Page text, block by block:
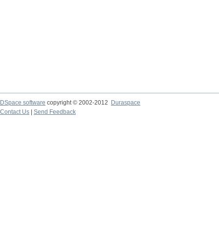
DSpace software copyright © 2002-2012 Duraspace
Contact Us | Send Feedback